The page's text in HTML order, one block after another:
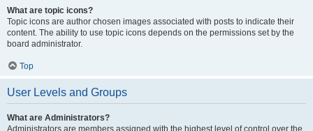
What are topic icons?
Topic icons are author chosen images associated with posts to indicate their
content. The ability to use topic icons depends on the permissions set by the
board administrator.
Top
User Levels and Groups
What are Administrators?
Administrators are members assigned with the highest level of control over the